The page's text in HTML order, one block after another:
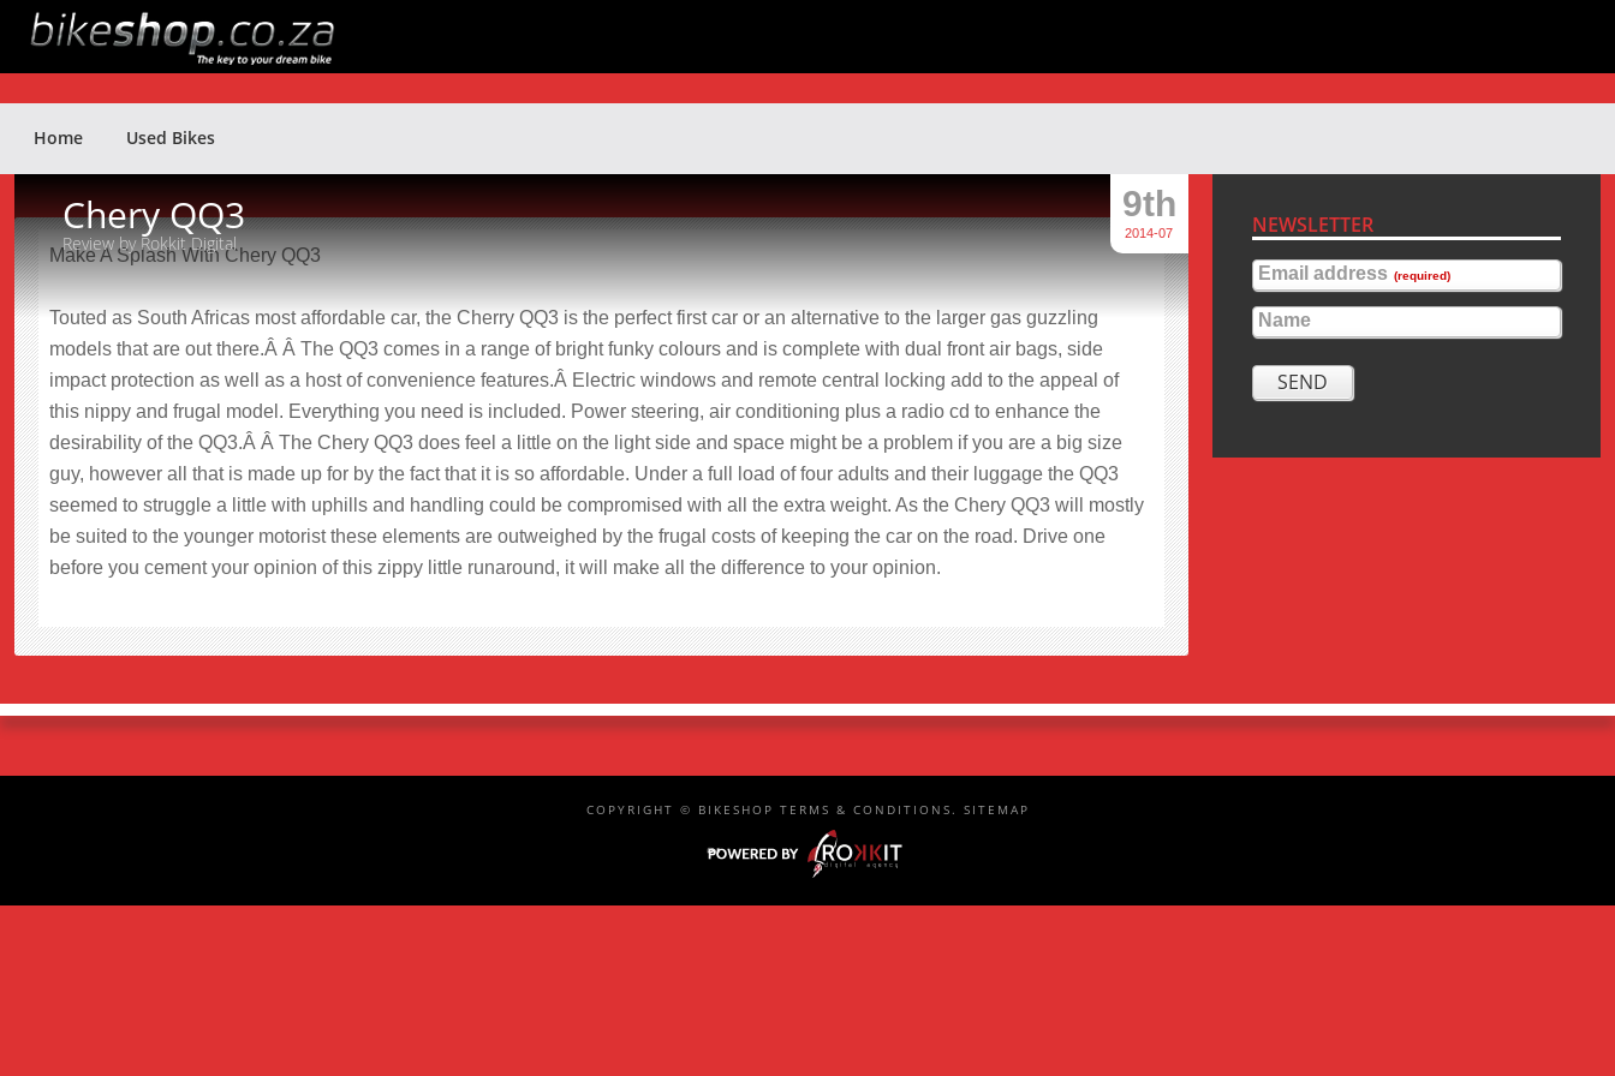
Home Used Bikes
Chery QQ3
Review by Rokkit Digital
9th
2014-07
Make A Splash With Chery QQ3
Touted as South Africas most affordable car, the Cherry QQ3 is the perfect first car or an alternative to the larger gas guzzling
models that are out there.Â Â The QQ3 comes in a range of bright funky colours and is complete with dual front air bags, side
impact protection as well as a host of convenience features.Â Electric windows and remote central locking add to the appeal of
this nippy and frugal model. Everything you need is included. Power steering, air conditioning plus a radio cd to enhance the
desirability of the QQ3.Â Â The Chery QQ3 does feel a little on the light side and space might be a problem if you are a big size
guy, however all that is made up for by the fact that it is so affordable. Under a full load of four adults and their luggage the QQ3
seemed to struggle a little with uphills and handling could be compromised with all the extra weight. As the Chery QQ3 will mostly
be suited to the younger motorist these elements are outweighed by the frugal costs of keeping the car on the road. Drive one
before you cement your opinion of this zippy little runaround, it will make all the difference to your opinion.
NEWSLETTER
Email address (required)
Name
SEND
COPYRIGHT © BIKESHOP TERMS & CONDITIONS . SITEMAP